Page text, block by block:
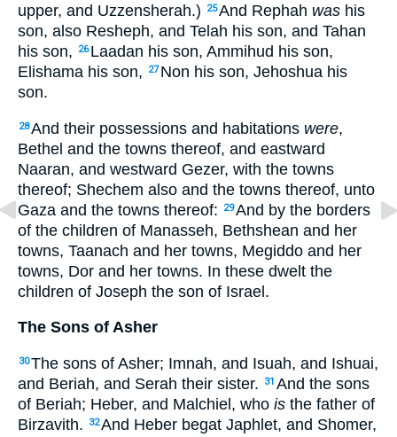
upper, and Uzzensherah.)
25And Rephah was his
son, also Resheph, and Telah his son, and Tahan
his son,
26 Laadan his son, Ammihud his son,
Elishama his son,
27 Non his son, Jehoshua his
son.
28And their possessions and habitations were,
Bethel and the towns thereof, and eastward
Naaran, and westward Gezer, with the towns
thereof; Shechem also and the towns thereof, unto
Gaza and the towns thereof:
29And by the borders
of the children of Manasseh, Bethshean and her
towns, Taanach and her towns, Megiddo and her
towns, Dor and her towns. In these dwelt the
children of Joseph the son of Israel.
The Sons of Asher
30The sons of Asher; Imnah, and Isuah, and Ishuai,
and Beriah, and Serah their sister.
31 And the sons
of Beriah; Heber, and Malchiel, who is the father of
Birzavith.
32And Heber begat Japhlet, and Shomer,